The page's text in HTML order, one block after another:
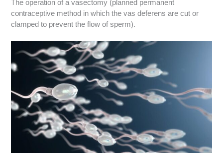
The operation of a vasectomy (planned permanent
contraceptive method in which the vas deferens are cut or
clamped to prevent the flow of sperm).